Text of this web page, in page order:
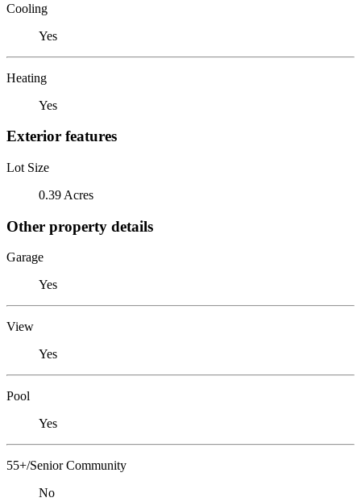
Cooling
Yes
Heating
Yes
Exterior features
Lot Size
0.39 Acres
Other property details
Garage
Yes
View
Yes
Pool
Yes
55+/Senior Community
No